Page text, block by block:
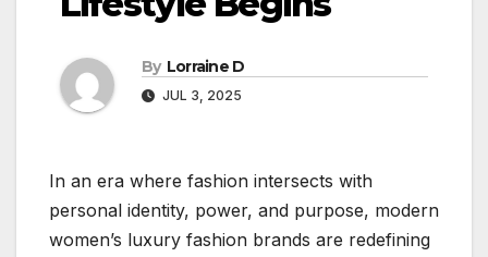
By Lorraine D
JUL 3, 2025
In an era where fashion intersects with
personal identity, power, and purpose, modern
women’s luxury fashion brands are redefining